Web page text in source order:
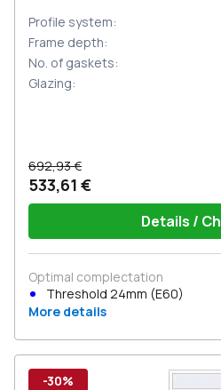
Profile system:
Frame depth:
No. of gaskets:
Glazing:
692,93 €
533,61 €
Details /
Optimal complectation
Threshold 24mm (E60)
More details
-30%